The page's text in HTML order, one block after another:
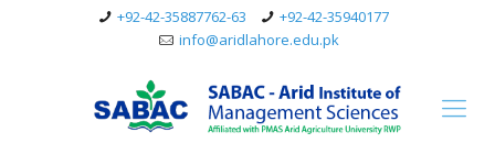
+92-42-35887762-63
+92-42-35940177
info@aridlahore.edu.pk